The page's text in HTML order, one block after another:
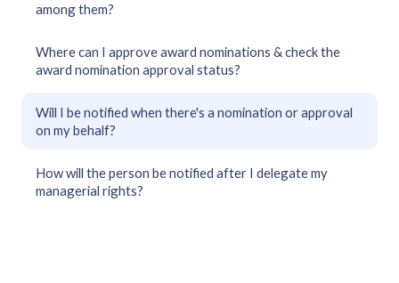
among them?
Where can I approve award nominations & check the
award nomination approval status?
Will I be notified when there's a nomination or approval
on my behalf?
How will the person be notified after I delegate my
managerial rights?